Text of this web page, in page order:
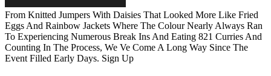
From Knitted Jumpers With Daisies That Looked More Like Fried
Eggs And Rainbow Jackets Where The Colour Nearly Always Ran
To Experiencing Numerous Break Ins And Eating 821 Curries And
Counting In The Process, We Ve Come A Long Way Since The
Event Filled Early Days. Sign Up